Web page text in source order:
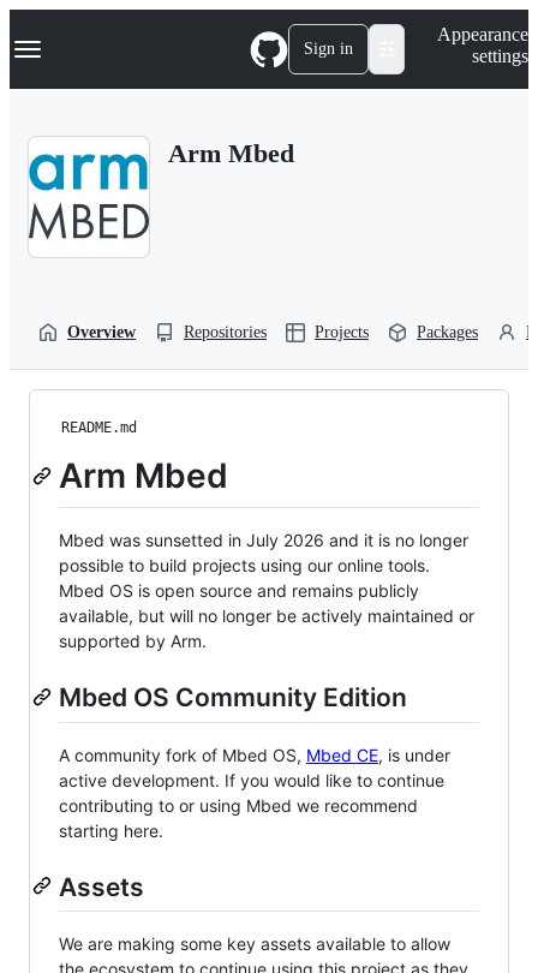
k
p
Navigation Menu Sign in
Appearance
settings
Arm Mbed
Overview Repositories Projects Packages
README.md
Arm Mbed
Mbed was sunsetted in July 2026 and it is no longer
possible to build projects using our online tools.
Mbed OS is open source and remains publicly
available, but will no longer be actively maintained or
supported by Arm.
Mbed OS Community Edition
A community fork of Mbed OS, Mbed CE, is under
active development. If you would like to continue
contributing to or using Mbed we recommend
starting here.
Assets
We are making some key assets available to allow
the ecosystem to continue using this project as they